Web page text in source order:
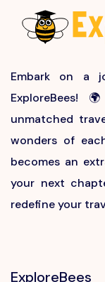
Embark on a
ExploreBees!
unmatched
wonders of
becomes an
your next
redefine your
ExploreBees